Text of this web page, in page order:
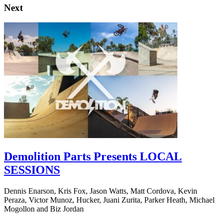
Next
Demolition Parts Presents LOCAL
SESSIONS
Dennis Enarson, Kris Fox, Jason Watts, Matt Cordova, Kevin
Peraza, Victor Munoz, Hucker, Juani Zurita, Parker Heath, Michael
Mogollon and Biz Jordan